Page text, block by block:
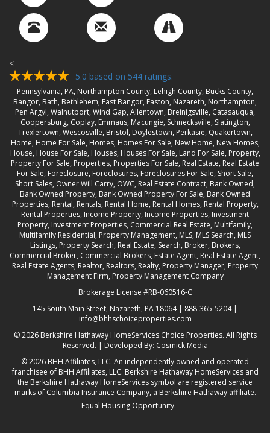
<
5.0 based on 544 ratings.
Pennsylvania, PA, Northampton County, Lehigh County, Bucks County,
Bangor, Bath, Bethlehem, East Bangor, Easton, Nazareth, Northampton,
Pen Argyl, Walnutport, Wind Gap, Allentown, Breinigsville, Catasauqua,
Coopersburg, Coplay, Emmaus, Macungie, Schnecksville, Slatington,
Trexlertown, Wescosville, Bristol, Doylestown, Perkasie, Quakertown,
Home, Home For Sale, Homes, Homes For Sale, New Home, New Homes,
House, House For Sale, Houses, Houses For Sale, Land For Sale, Property,
Property For Sale, Properties, Properties For Sale, Real Estate, Real Estate
For Sale, Foreclosure, Foreclosures, Foreclosures For Sale, Short Sale,
Short Sales, Owner Will Carry, OWC, Real Estate Contract, Bank Owned,
Bank Owned Property, Bank Owned Property For Sale, Bank Owned
Properties, Rental, Rentals, Rental Home, Rental Homes, Rental Property,
Rental Properties, Income Property, Income Properties, Investment
Property, Investment Properties, Commercial Real Estate, Multifamily,
Multifamily Residential, Property Management, MLS, MLS Search, MLS
Listings, Property Search, Real Estate, Search, Broker, Brokers,
Commercial Broker, Commercial Brokers, Estate Agent, Real Estate Agent,
Real Estate Agents, Realtor, Realtors, Realty, Property Manager, Property
Management Firm, Property Management Company
Brokerage License #RB-060516-C
145 South Main Street, Nazareth, PA 18064 | 888-365-5204|
info@bhhschoiceproperties.com
© 2026 Berkshire Hathaway HomeServices Choice Properties. All Rights
Reserved. | Developed By: Cosmick Media
© 2026 BHH Affiliates, LLC. An independently owned and operated
franchisee of BHH Affiliates, LLC. Berkshire Hathaway HomeServices and
the Berkshire Hathaway HomeServices symbol are registered service
marks of Columbia Insurance Company, a Berkshire Hathaway affiliate.
Equal Housing Opportunity.